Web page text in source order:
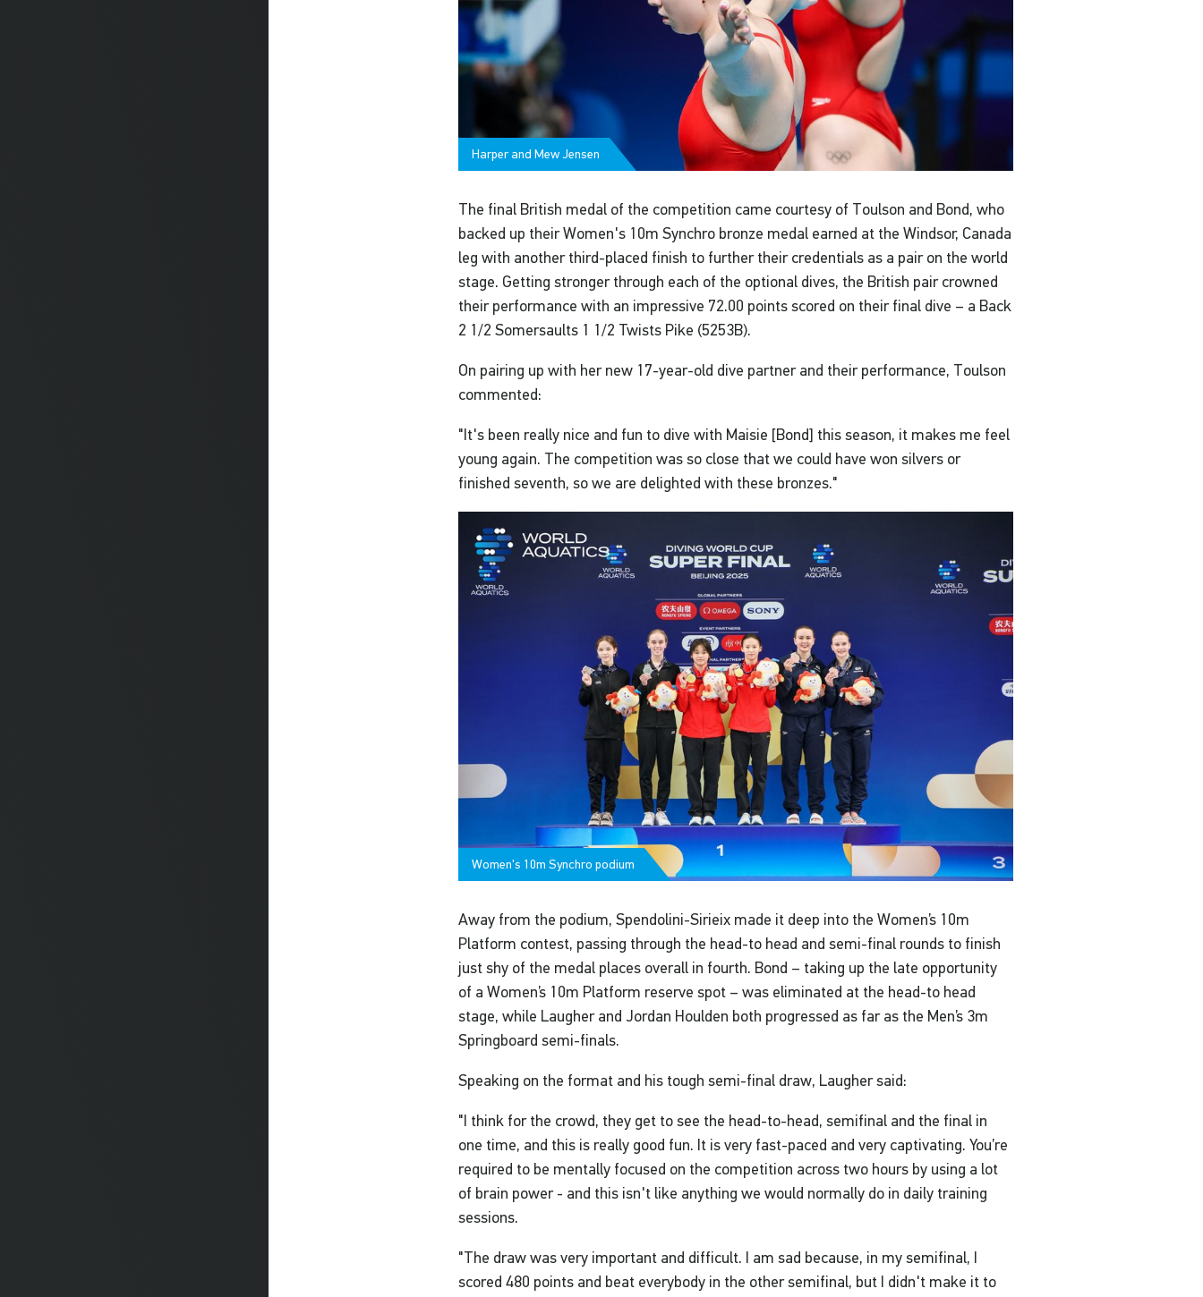
Harper and Mew Jensen
The final British medal of the competition came courtesy of Toulson and Bond, who
backed up their Women's 10m Synchro bronze medal earned at the Windsor, Canada
leg with another third-placed finish to further their credentials as a pair on the world
stage. Getting stronger through each of the optional dives, the British pair crowned
their performance with an impressive 72.00 points scored on their final dive – a Back
2 1/2 Somersaults 1 1/2 Twists Pike (5253B).
On pairing up with her new 17-year-old dive partner and their performance, Toulson
commented:
"It's been really nice and fun to dive with Maisie [Bond] this season, it makes me feel
young again. The competition was so close that we could have won silvers or
finished seventh, so we are delighted with these bronzes."
Women's 10m Synchro podium
Away from the podium, Spendolini-Sirieix made it deep into the Women’s 10m
Platform contest, passing through the head-to head and semi-final rounds to finish
just shy of the medal places overall in fourth. Bond – taking up the late opportunity
of a Women’s 10m Platform reserve spot – was eliminated at the head-to head
stage, while Laugher and Jordan Houlden both progressed as far as the Men’s 3m
Springboard semi-finals.
Speaking on the format and his tough semi-final draw, Laugher said:
"I think for the crowd, they get to see the head-to-head, semifinal and the final in
one time, and this is really good fun. It is very fast-paced and very captivating. You’re
required to be mentally focused on the competition across two hours by using a lot
of brain power - and this isn't like anything we would normally do in daily training
sessions.
"The draw was very important and difficult. I am sad because, in my semifinal, I
scored 480 points and beat everybody in the other semifinal, but I didn't make it to